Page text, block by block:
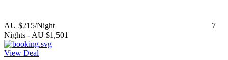
AU $215/Night
7
Nights - AU $1,501
View Deal